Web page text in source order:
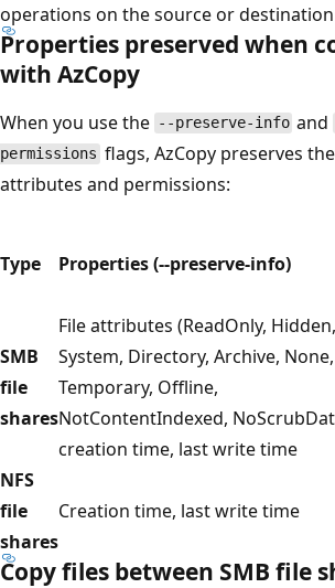
operations on the source or
Properties preserved when
with AzCopy
When you use the --preserve-info and
permissions flags, AzCopy preserves
attributes and permissions:
Type Properties (--preserve-info)
SMB
file
shares
File attributes (ReadOnly, Hidden,
System, Directory, Archive, None,
Temporary, Offline,
NotContentIndexed,
creation time, last write time
NFS
file
shares
Creation time, last write time
Copy files between SMB file